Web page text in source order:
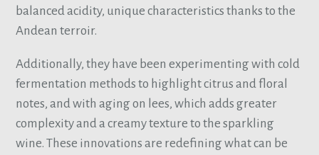
balanced acidity, unique characteristics thanks to the
Andean terroir.
Additionally, they have been experimenting with cold
fermentation methods to highlight citrus and floral
notes, and with aging on lees, which adds greater
complexity and a creamy texture to the sparkling
wine. These innovations are redefining what can be